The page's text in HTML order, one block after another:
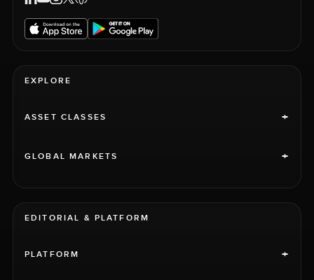
EXPLORE
ASSET CLASSES +
GLOBAL MARKETS +
EDITORIAL & PLATFORM
PLATFORM +